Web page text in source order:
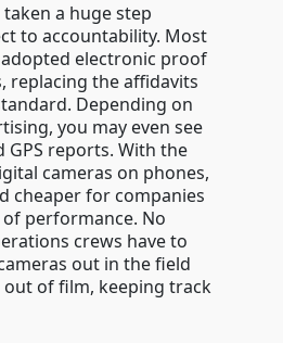
a huge step
to accountability. Most
electronic proof
replacing the affidavits
Depending on
you may even see
GPS reports. With the
cameras on phones,
cheaper for companies
performance. No
crews have to
out in the field
of film, keeping track